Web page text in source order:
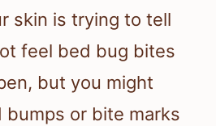
skin is trying to tell
feel bed bug bites
but you might
or bite marks